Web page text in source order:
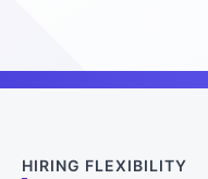
HIRING FLEXIBILITY